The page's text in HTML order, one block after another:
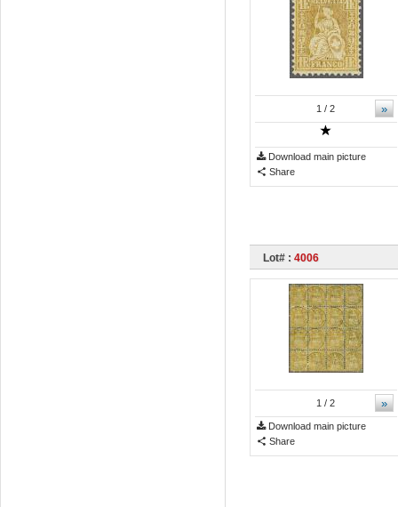
»
1 / 2
Download main picture
Share
Lot# : 4006
»
1 / 2
Download main picture
Share